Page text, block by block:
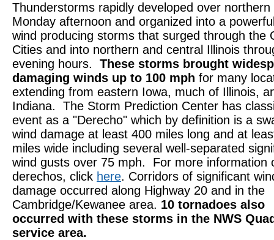
Thunderstorms rapidly developed over northern
Monday afternoon and organized into a
wind producing storms that surged through the
Cities and into northern and central Illinois
evening hours. These storms brought
damaging winds up to 100 mph for many
extending from eastern Iowa, much of Illinois,
Indiana. The Storm Prediction Center has
event as a "Derecho" which by definition is a
wind damage at least 400 miles long and at
miles wide including several well-separated
wind gusts over 75 mph. For more information
derechos, click here. Corridors of significant
damage occurred along Highway 20 and in the
Cambridge/Kewanee area. 10 tornadoes also
occurred with these storms in the NWS
service area.